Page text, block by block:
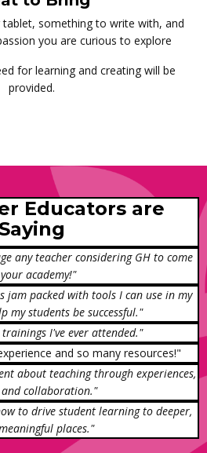
tablet, something to write with, and
you are curious to explore
for learning and creating will be
provided.
Educators are
any teacher considering GH to come
academy!"
jam packed with tools I can use in my
my students be successful."
I've ever attended."
and so many resources!"
about teaching through experiences,
and collaboration."
to drive student learning to deeper,
places."